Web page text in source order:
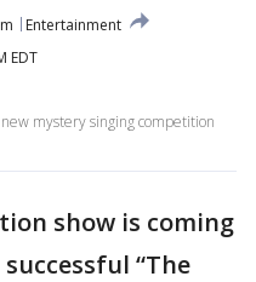
Entertainment
EDT
mystery singing competition
show is coming
“The